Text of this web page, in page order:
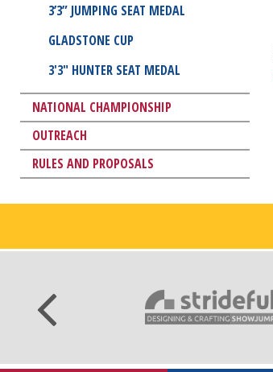
3’3” JUMPING SEAT MEDAL
GLADSTONE CUP
3'3" HUNTER SEAT MEDAL
NATIONAL CHAMPIONSHIP
OUTREACH
RULES AND PROPOSALS